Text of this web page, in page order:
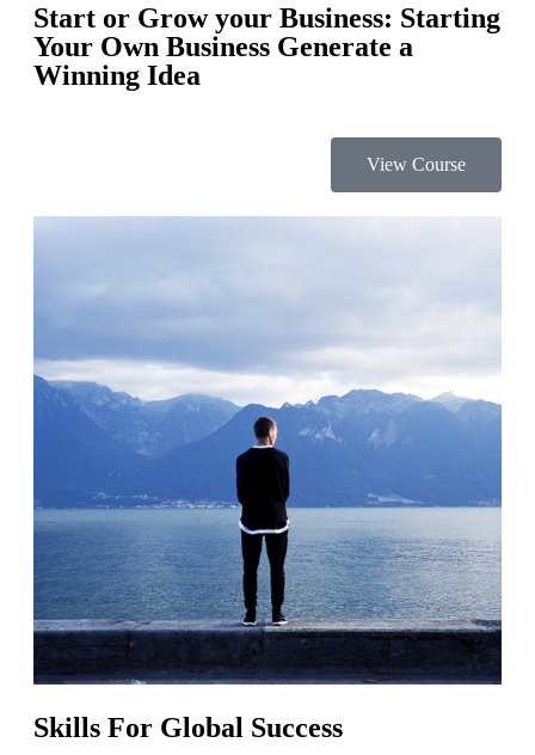
Start or Grow your Business: Starting
Your Own Business Generate a
Winning Idea
View Course
Skills For Global Success